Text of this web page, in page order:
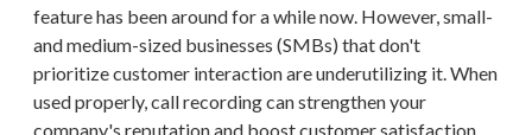
feature has been around for a while now. However, small-
and medium-sized businesses (SMBs) that don't
prioritize customer interaction are underutilizing it. When
used properly, call recording can strengthen your
company's reputation and boost customer satisfaction.